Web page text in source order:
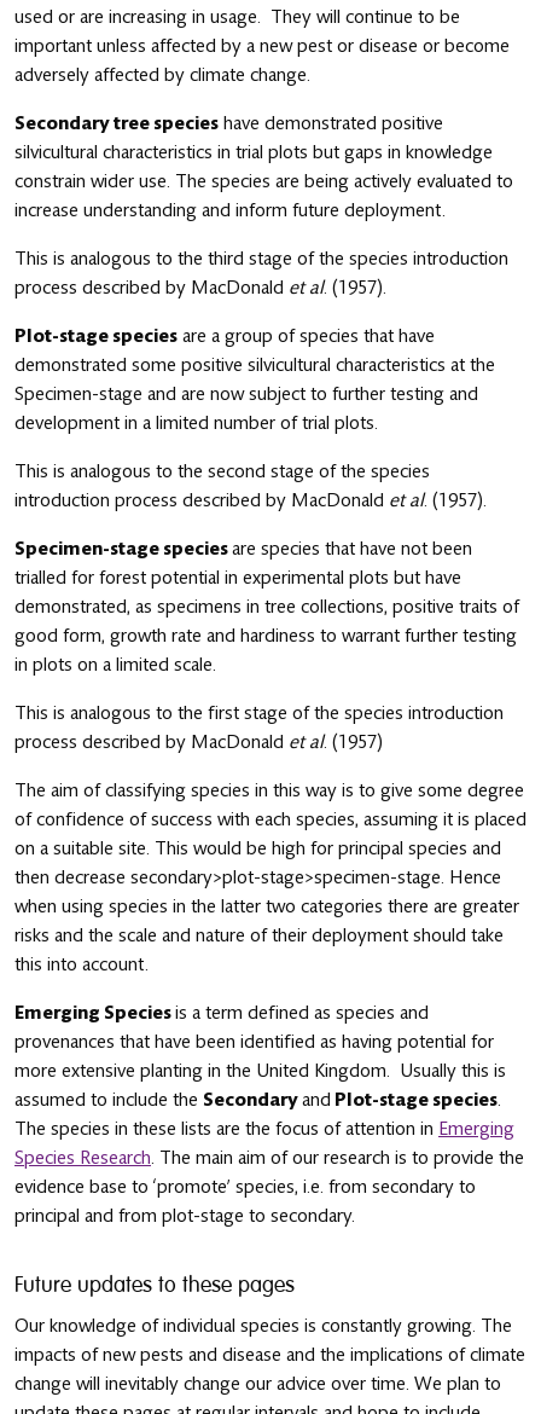
used or are increasing in usage. They will continue to be
important unless affected by a new pest or disease or become
adversely affected by climate change.
Secondary tree species have demonstrated positive
silvicultural characteristics in trial plots but gaps in knowledge
constrain wider use. The species are being actively evaluated to
increase understanding and inform future deployment.
This is analogous to the third stage of the species introduction
process described by MacDonald et al. (1957).
Plot-stage species are a group of species that have
demonstrated some positive silvicultural characteristics at the
Specimen-stage and are now subject to further testing and
development in a limited number of trial plots.
This is analogous to the second stage of the species
introduction process described by MacDonald et al. (1957).
Specimen-stage speciesare species that have not been
trialled for forest potential in experimental plots but have
demonstrated, as specimens in tree collections, positive traits of
good form, growth rate and hardiness to warrant further testing
in plots on a limited scale.
This is analogous to the first stage of the species introduction
process described by MacDonald et al. (1957)
The aim of classifying species in this way is to give some degree
of confidence of success with each species, assuming it is placed
on a suitable site. This would be high for principal species and
then decrease secondary>plot-stage>specimen-stage. Hence
when using species in the latter two categories there are greater
risks and the scale and nature of their deployment should take
this into account.
Emerging Speciesis a term defined as species and
provenances that have been identified as having potential for
more extensive planting in the United Kingdom. Usually this is
assumed to include the Secondaryand Plot-stage species
The species in these lists are the focus of attention in Emerging
Species Research . The main aim of our research is to provide the
evidence base to ‘promote’ species, i.e. from secondary to
principal and from plot-stage to secondary.
Future updates to these pages
Our knowledge of individual species is constantly growing. The
impacts of new pests and disease and the implications of climate
change will inevitably change our advice over time. We plan to